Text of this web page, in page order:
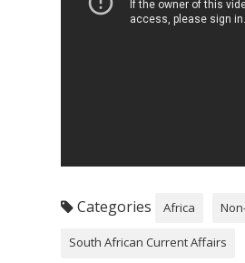
Categories Africa
South African Current Affairs